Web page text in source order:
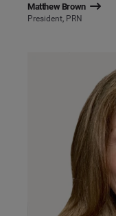
Matthew Brown
President, PRN